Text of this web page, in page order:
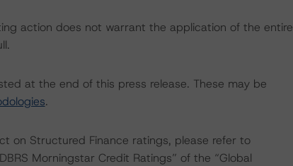
action does not warrant the application of the entire
at the end of this press release. These may be
.
on Structured Finance ratings, please refer to
Morningstar Credit Ratings” of the “Global